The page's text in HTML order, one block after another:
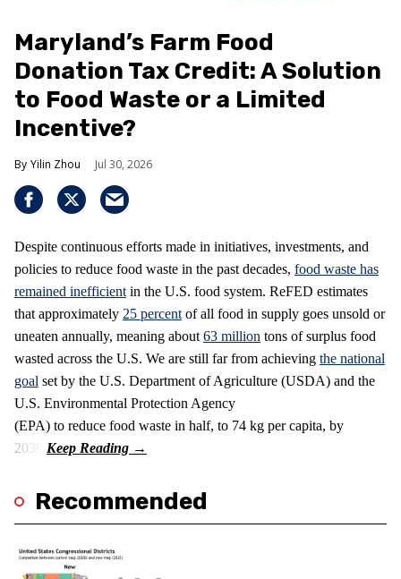
Maryland’s Farm Food
Donation Tax Credit: A Solution
to Food Waste or a Limited
Incentive?
Yilin Zhou Jul 30, 2026
Despite continuous efforts made in initiatives, investments, and
policies to reduce food waste in the past decades, food waste has
remained inefficient in the U.S. food system. ReFED estimates
that approximately 25 percent of all food in supply goes unsold or
uneaten annually, meaning about 63 million tons of surplus food
wasted across the U.S. We are still far from achieving the national
goal set by the U.S. Department of Agriculture (USDA) and the
U.S. Environmental Protection Agency
(EPA) to reduce food waste in half, to 74 kg per capita, by
2030.
Recommended